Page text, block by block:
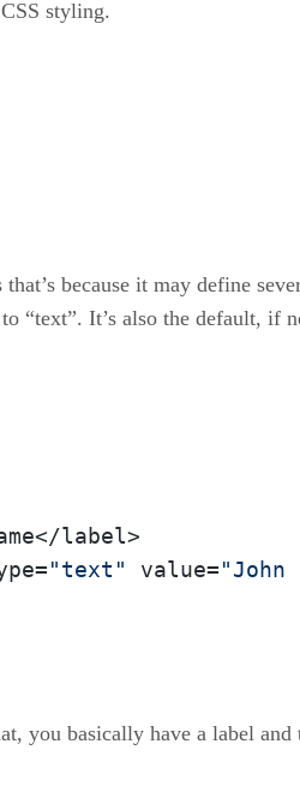
styling.
because it may define
“text”. It’s also the default, if
label>
"text" value="John
you basically have a label and